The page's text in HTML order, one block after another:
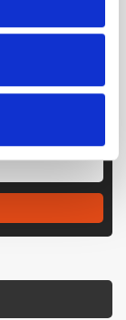
partners who
you’ve
your use
to your inbox.